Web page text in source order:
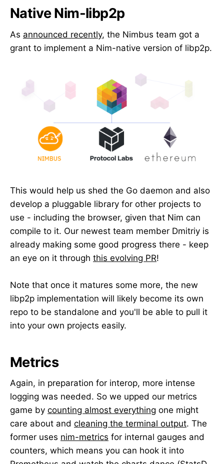
Native Nim-libp2p
As announced recently, the Nimbus team got a
grant to implement a Nim-native version of libp2p.
This would help us shed the Go daemon and also
develop a pluggable library for other projects to
use - including the browser, given that Nim can
compile to it. Our newest team member Dmitriy is
already making some good progress there - keep
an eye on it through this evolving PR!
Note that once it matures some more, the new
libp2p implementation will likely become its own
repo to be standalone and you'll be able to pull it
into your own projects easily.
Metrics
Again, in preparation for interop, more intense
logging was needed. So we upped our metrics
game by counting almost everything one might
care about and cleaning the terminal output. The
former uses nim-metrics for internal gauges and
counters, which means you can hook it into